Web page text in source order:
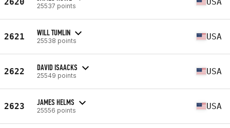
25537 points
2621 WILL TUMLIN
25538 points USA
2622 DAVID ISAACKS
25549 points USA
2623 JAMES HELMS
25556 points USA